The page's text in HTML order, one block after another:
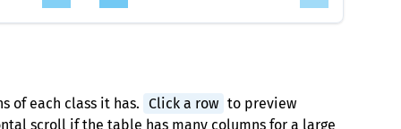
of each class it has. Click a row to preview
scroll if the table has many columns for a large